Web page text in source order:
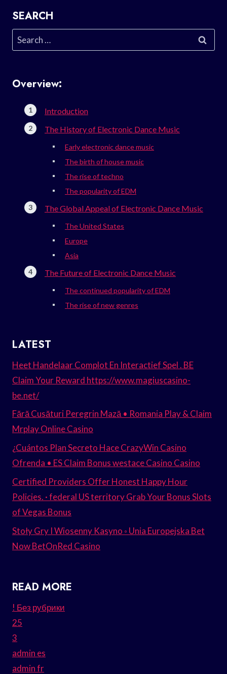
SEARCH
Search
for:
Overview:
Introduction
The History of Electronic Dance Music
Early electronic dance music
The birth of house music
The rise of techno
The popularity of EDM
The Global Appeal of Electronic Dance Music
The United States
Europe
Asia
The Future of Electronic Dance Music
The continued popularity of EDM
The rise of new genres
LATEST
Heet Handelaar Complot En Interactief Spel . BE
Claim Your Reward https://www.magiuscasino-
be.net/
Fără Cusături Peregrin Mază • Romania Play & Claim
Mrplay Online Casino
¿Cuántos Plan Secreto Hace CrazyWin Casino
Ofrenda • ES Claim Bonus westace Casino Casino
Certified Providers Offer Honest Happy Hour
Policies. · federal US territory Grab Your Bonus Slots
of Vegas Bonus
Stoły Gry I Wiosenny Kasyno ◦ Unia Europejska Bet
Now BetOnRed Casino
READ MORE
! Без рубрики
25
3
admin es
admin fr